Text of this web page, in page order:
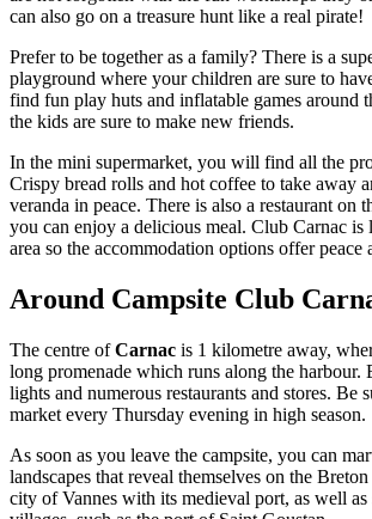
can also go on a treasure hunt like a real pirate!
Prefer to be together as a family? There is a
playground where your children are sure to
find fun play huts and inflatable games around
the kids are sure to make new friends.
In the mini supermarket, you will find all the
Crispy bread rolls and hot coffee to take away
veranda in peace. There is also a restaurant on
you can enjoy a delicious meal. Club Carnac is
area so the accommodation options offer peace
Around Campsite Club
The centre ofCarnac is 1 kilometre away,
long promenade which runs along the harbour.
lights and numerous restaurants and stores. Be
market every Thursday evening in high season.
As soon as you leave the campsite, you can
landscapes that reveal themselves on the
city of Vannes with its medieval port, as well as